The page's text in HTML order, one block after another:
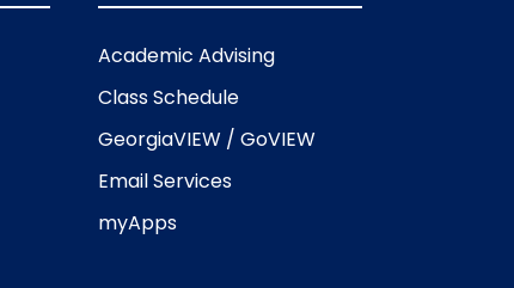
Academic Advising
Class Schedule
GeorgiaVIEW / GoVIEW
Email Services
myApps